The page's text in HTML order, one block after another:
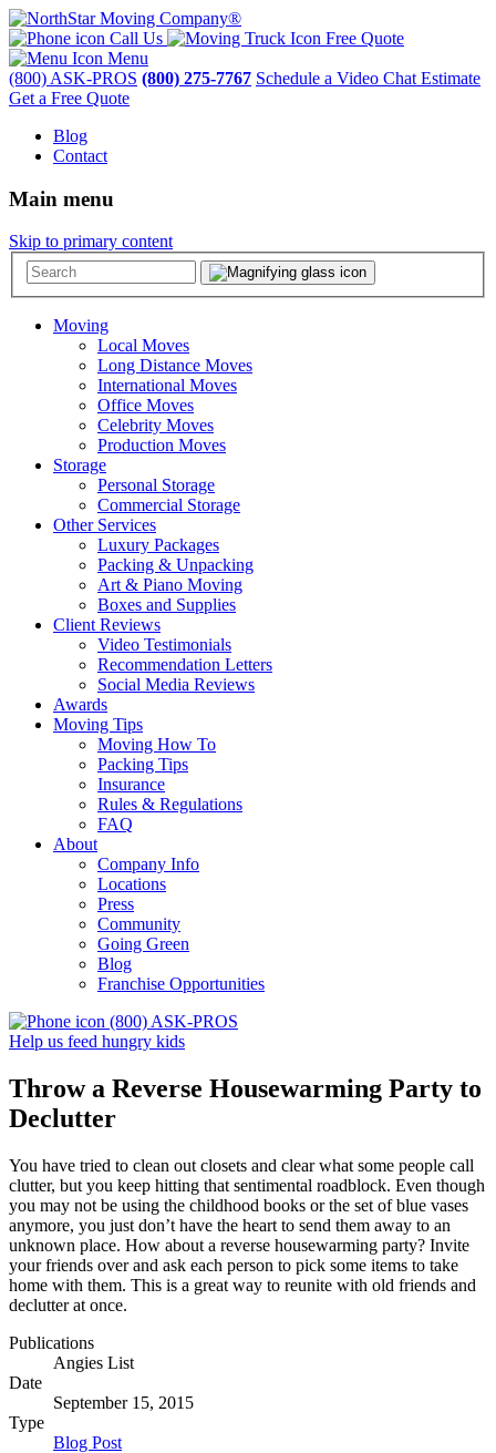
Call Us
Free Quote
Menu
(800) ASK-PROS (800) 275-7767 Schedule a Video Chat Estimate
Get a Free Quote
Blog
Contact
Main menu
Skip to primary content
Moving
Local Moves
Long Distance Moves
International Moves
Office Moves
Celebrity Moves
Production Moves
Storage
Personal Storage
Commercial Storage
Other Services
Luxury Packages
Packing & Unpacking
Art & Piano Moving
Boxes and Supplies
Client Reviews
Video Testimonials
Recommendation Letters
Social Media Reviews
Awards
Moving Tips
Moving How To
Packing Tips
Insurance
Rules & Regulations
FAQ
About
Company Info
Locations
Press
Community
Going Green
Blog
Franchise Opportunities
(800) ASK-PROS
Help us feed hungry kids
Throw a Reverse Housewarming Party to
Declutter
You have tried to clean out closets and clear what some people call
clutter, but you keep hitting that sentimental roadblock. Even though
you may not be using the childhood books or the set of blue vases
anymore, you just don’t have the heart to send them away to an
unknown place. How about a reverse housewarming party? Invite
your friends over and ask each person to pick some items to take
home with them. This is a great way to reunite with old friends and
declutter at once.
Publications
Angies List
Date
September 15, 2015
Type
Blog Post